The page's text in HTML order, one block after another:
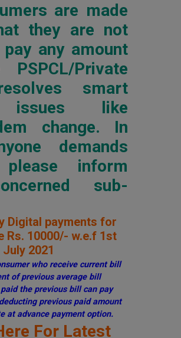
are made
they are not
any amount
Private
smart
issues like
change. In
demands
please inform
sub-
Digital payments for
Rs. 10000/- w.e.f 1st
July 2021
who receive current bill
of previous average bill
the previous bill can pay
previous paid amount
at advance payment option.
For Latest